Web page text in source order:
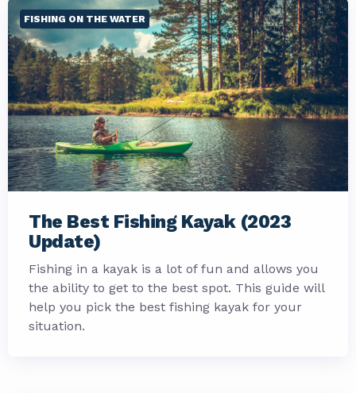
FISHING ON THE WATER
The Best Fishing Kayak (2023
Update)
Fishing in a kayak is a lot of fun and allows you
the ability to get to the best spot. This guide will
help you pick the best fishing kayak for your
situation.